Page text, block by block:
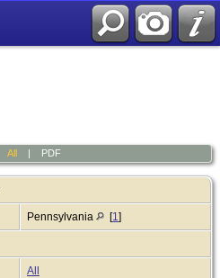
All PDF
Pennsylvania [1 ]
All